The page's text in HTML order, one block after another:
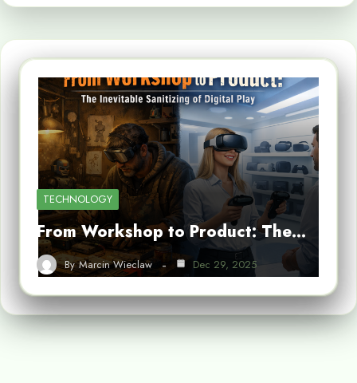
TECHNOLOGY
From Workshop to Product: The…
By Marcin Wieclaw Dec 29, 2025